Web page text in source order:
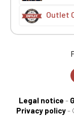
Outlet
Legal notice -
Privacy policy-